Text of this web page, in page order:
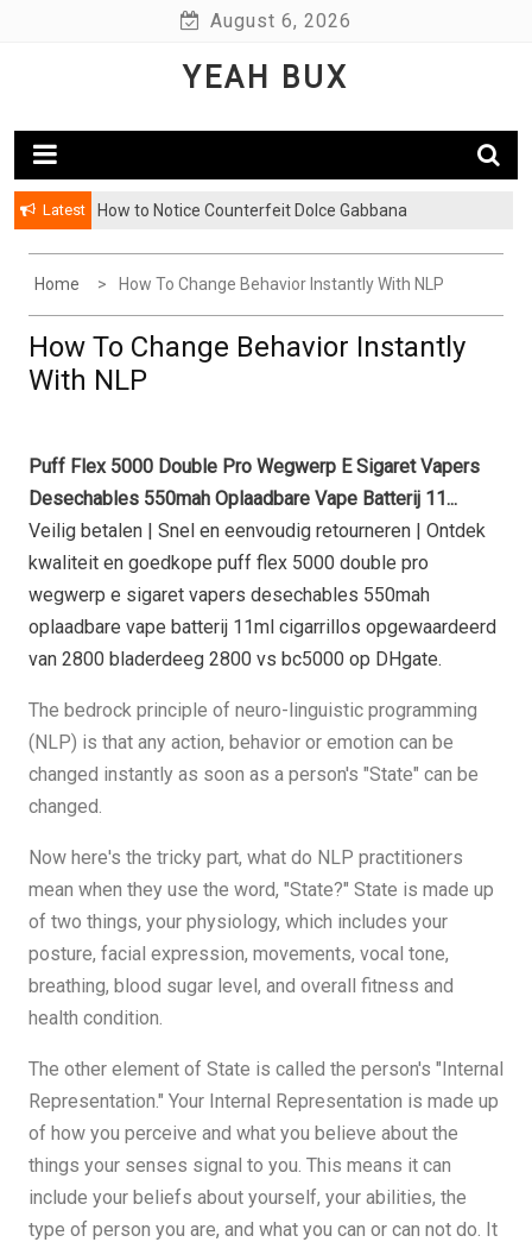
August 6, 2026
YEAH BUX
Latest How to Notice Counterfeit Dolce Gabbana
Home How To Change Behavior Instantly With NLP
How To Change Behavior Instantly
With NLP
Puff Flex 5000 Double Pro Wegwerp E Sigaret Vapers
Desechables 550mah Oplaadbare Vape Batterij 11...
Veilig betalen | Snel en eenvoudig retourneren | Ontdek
kwaliteit en goedkope puff flex 5000 double pro
wegwerp e sigaret vapers desechables 550mah
oplaadbare vape batterij 11ml cigarrillos opgewaardeerd
van 2800 bladerdeeg 2800 vs bc5000 op DHgate.
The bedrock principle of neuro-linguistic programming
(NLP) is that any action, behavior or emotion can be
changed instantly as soon as a person's "State" can be
changed.
Now here's the tricky part, what do NLP practitioners
mean when they use the word, "State?" State is made up
of two things, your physiology, which includes your
posture, facial expression, movements, vocal tone,
breathing, blood sugar level, and overall fitness and
health condition.
The other element of State is called the person's "Internal
Representation." Your Internal Representation is made up
of how you perceive and what you believe about the
things your senses signal to you. This means it can
include your beliefs about yourself, your abilities, the
type of person you are, and what you can or can not do. It